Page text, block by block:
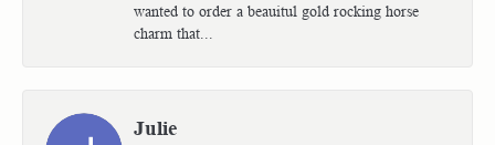
wanted to order a beauitul gold rocking horse
charm that...
Julie